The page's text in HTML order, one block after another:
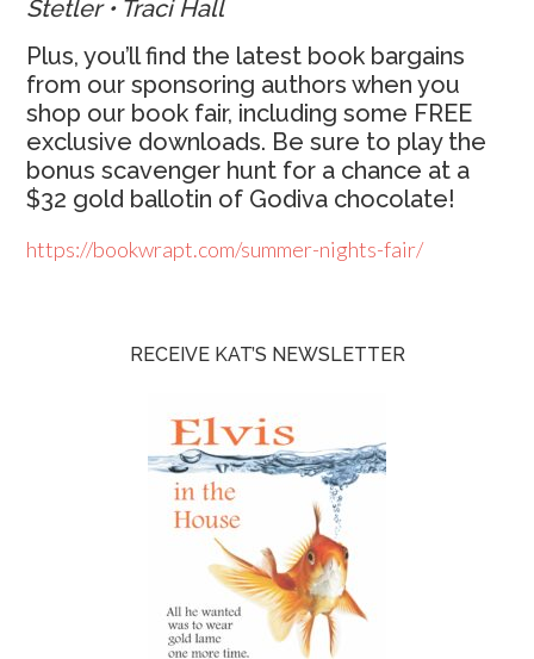
Stetler • Traci Hall
Plus, you’ll find the latest book bargains
from our sponsoring authors when you
shop our book fair, including some FREE
exclusive downloads. Be sure to play the
bonus scavenger hunt for a chance at a
$32 gold ballotin of Godiva chocolate!
https://bookwrapt.com/summer-nights-fair/
RECEIVE KAT’S NEWSLETTER